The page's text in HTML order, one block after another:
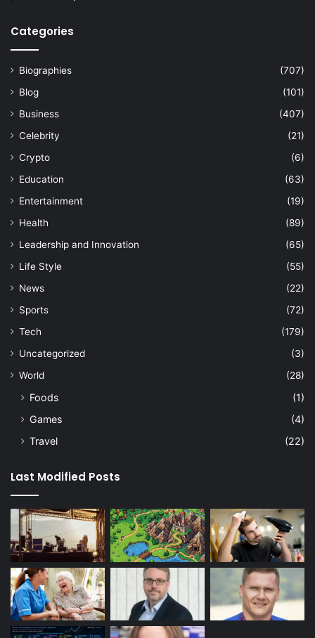
Categories
Biographies
(707)
Blog
(101)
Business
(407)
Celebrity
(21)
Crypto
(6)
Education
(63)
Entertainment
(19)
Health
(89)
Leadership and Innovation
(65)
Life Style
(55)
News
(22)
Sports
(72)
Tech
(179)
Uncategorized
(3)
World
(28)
Foods
(1)
Games
(4)
Travel
(22)
Last Modified Posts